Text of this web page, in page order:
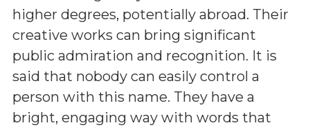
higher degrees, potentially abroad. Their
creative works can bring significant
public admiration and recognition. It is
said that nobody can easily control a
person with this name. They have a
bright, engaging way with words that